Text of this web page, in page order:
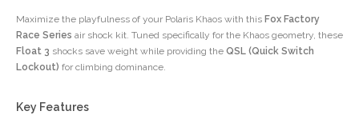
Maximize the playfulness of your Polaris Khaos with this Fox Factory
Race Series air shock kit. Tuned specifically for the Khaos geometry, these
Float 3 shocks save weight while providing the QSL (Quick Switch
Lockout) for climbing dominance.
Key Features